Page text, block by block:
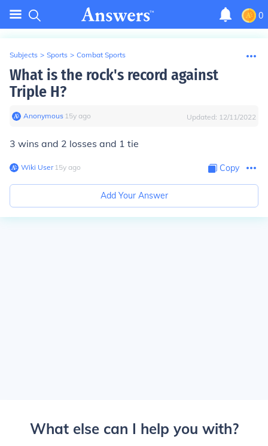
0
Subjects > Sports > Combat Sports
What is the rock's record against
Triple H?
Anonymous∙ 15y ago Updated: 12/11/2022
3 wins and 2 losses and 1 tie
Wiki User∙15y ago Copy
Add Your Answer
What else can I help you with?